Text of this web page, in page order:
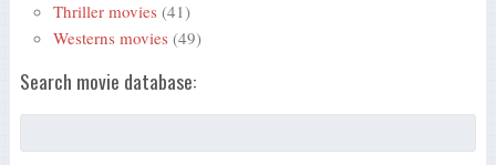
Thriller movies (41)
Westerns movies (49)
Search movie database: